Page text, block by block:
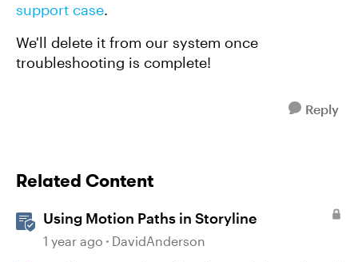
support case.
We'll delete it from our system once
troubleshooting is complete!
Reply
Related Content
Using Motion Paths in Storyline
1 year ago DavidAnderson